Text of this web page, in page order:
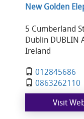
New Golden
5 Cumberland
Dublin DUBLIN
Ireland
012845686
0863262110
Visit